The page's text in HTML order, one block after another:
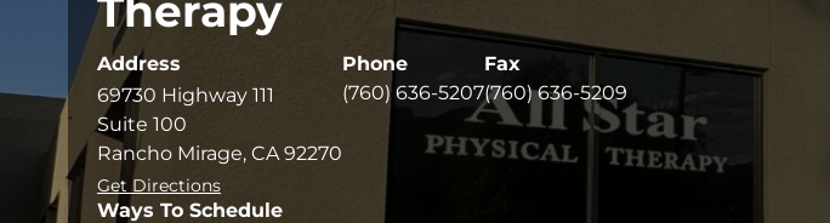
Therapy
Address
69730 Highway 111
Suite 100
Rancho Mirage, CA 92270
Get Directions
Phone
(760) 636-5207
Fax
(760) 636-5209
Ways To Schedule